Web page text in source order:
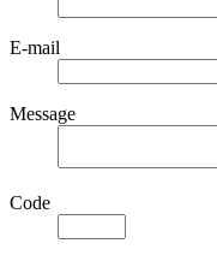
E-mail
Message
Code